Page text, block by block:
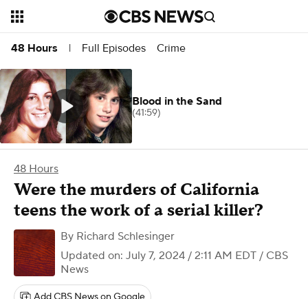
48 Hours | Full Episodes Crime
48 Hours
Were the murders of California
teens the work of a serial killer?
By Richard Schlesinger
Updated on: July 7, 2024 / 2:11 AM EDT / CBS
News
Blood in the Sand
(41:59)